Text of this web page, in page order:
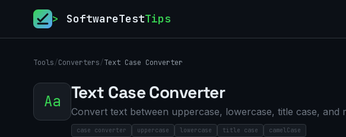
> SoftwareTestTips
Tools/Converters/Text Case Converter
Aa Text Case Converter
Convert text between uppercase, lowercase, title case, and
case converter uppercase lowercase title case camelCase